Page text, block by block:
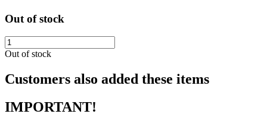
Out of stock
Out of stock
Customers also added these items
IMPORTANT!